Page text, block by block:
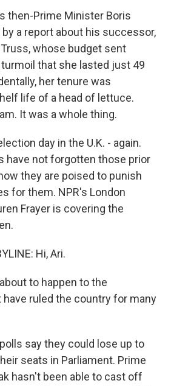
then-Prime Minister Boris
a report about his successor,
whose budget sent
that she lasted just 49
her tenure was
life of a head of lettuce.
It was a whole thing.
day in the U.K. - again.
have not forgotten those prior
they are poised to punish
for them. NPR's London
Frayer is covering the
Hi, Ari.
to happen to the
ruled the country for many
polls say they could lose up to
seats in Parliament. Prime
hasn't been able to cast off